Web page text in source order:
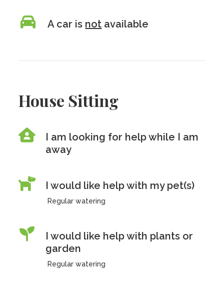
A car is not available
House Sitting
I am looking for help while I am
away
I would like help with my pet(s)
Regular watering
I would like help with plants or
garden
Regular watering